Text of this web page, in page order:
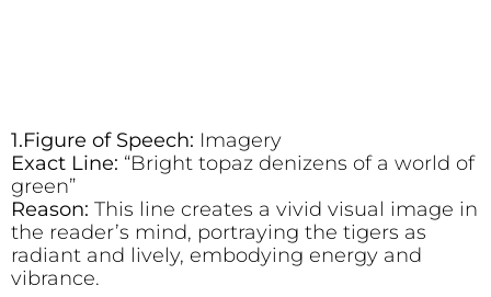
1.Figure of Speech: Imagery
Exact Line: “Bright topaz denizens of a world of
green”
Reason: This line creates a vivid visual image in
the reader’s mind, portraying the tigers as
radiant and lively, embodying energy and
vibrance.